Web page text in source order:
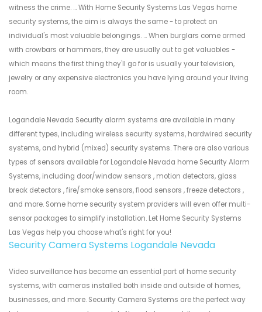
witness the crime. ... With Home Security Systems Las Vegas home
security systems, the aim is always the same - to protect an
individual's most valuable belongings. ... When burglars come armed
with crowbars or hammers, they are usually out to get valuables -
which means the first thing they'll go for is usually your television,
jewelry or any expensive electronics you have lying around your living
room.
Logandale Nevada Security alarm systems are available in many
different types, including wireless security systems, hardwired security
systems, and hybrid (mixed) security systems. There are also various
types of sensors available for Logandale Nevada home Security Alarm
Systems, including door/window sensors , motion detectors, glass
break detectors , fire/smoke sensors, flood sensors , freeze detectors ,
and more. Some home security system providers will even offer multi-
sensor packages to simplify installation. Let Home Security Systems
Las Vegas help you choose what's right for you!
Security Camera Systems Logandale Nevada
Video surveillance has become an essential part of home security
systems, with cameras installed both inside and outside of homes,
businesses, and more. Security Camera Systems are the perfect way